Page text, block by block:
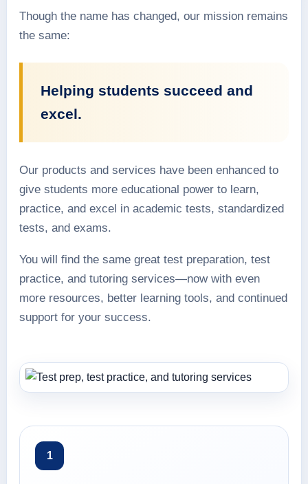
Though the name has changed, our mission remains
the same:
Helping students succeed and
excel.
Our products and services have been enhanced to
give students more educational power to learn,
practice, and excel in academic tests, standardized
tests, and exams.
You will find the same great test preparation, test
practice, and tutoring services—now with even
more resources, better learning tools, and continued
support for your success.
1